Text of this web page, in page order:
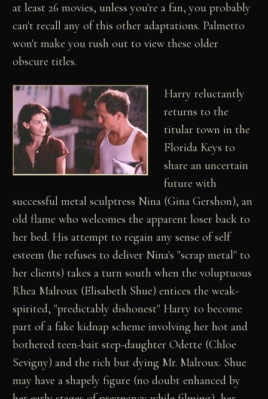
at least 26 movies, unless you're a fan, you probably
can't recall any of this other adaptations. Palmetto
won't make you rush out to view these older
obscure titles.
Harry reluctantly
returns to the
titular town in the
Florida Keys to
share an uncertain
future with
successful metal sculptress Nina (Gina Gershon), an
old flame who welcomes the apparent loser back to
her bed. His attempt to regain any sense of self
esteem (he refuses to deliver Nina's "scrap metal" to
her clients) takes a turn south when the voluptuous
Rhea Malroux (Elisabeth Shue) entices the weak-
spirited, "predictably dishonest" Harry to become
part of a fake kidnap scheme involving her hot and
bothered teen-bait step-daughter Odette (Chloe
Sevigny) and the rich but dying Mr. Malroux. Shue
may have a shapely figure (no doubt enhanced by